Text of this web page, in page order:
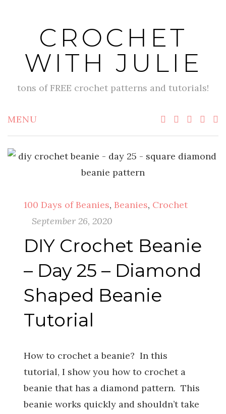
CROCHET
WITH JULIE
tons of FREE crochet patterns and tutorials!
MENU
100 Days of Beanies, Beanies, Crochet
September 26, 2020
DIY Crochet Beanie
– Day 25 – Diamond
Shaped Beanie
Tutorial
How to crochet a beanie? In this
tutorial, I show you how to crochet a
beanie that has a diamond pattern. This
beanie works quickly and shouldn’t take